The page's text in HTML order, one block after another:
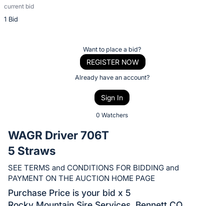
current bid
1 Bid
Description
of
bid
on
this
item.
Sign
Want to place a bid?
REGISTER NOW
Already have an account?
Sign In
0 Watchers
WAGR Driver 706T
5 Straws
SEE TERMS and CONDITIONS FOR BIDDING and
PAYMENT ON THE AUCTION HOME PAGE
Purchase Price is your bid x 5